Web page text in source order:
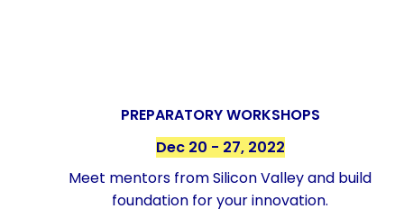
PREPARATORY WORKSHOPS
Dec 20 - 27, 2022
Meet mentors from Silicon Valley and build
foundation for your innovation.